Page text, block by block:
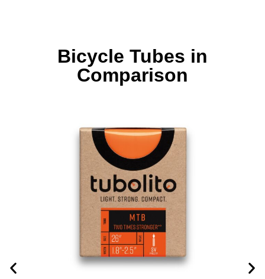
Bicycle Tubes in
Comparison